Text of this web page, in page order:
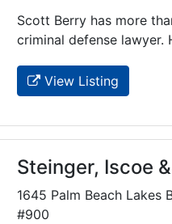
Scott Berry has more
criminal defense lawyer.
View Listing
Steinger, Iscoe
1645 Palm Beach Lakes
#900